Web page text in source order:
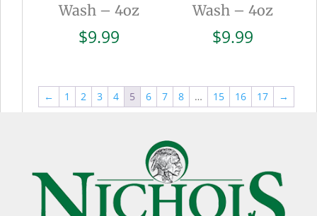
Wash – 4oz
$9.99
Wash – 4oz
$9.99
← 1 2 3 4 5 6 7 8 … 15 16 17 →